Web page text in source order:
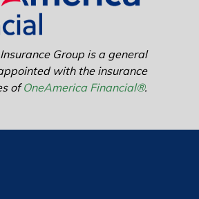
Group is a general
with the insurance
ofOneAmerica Financial®.